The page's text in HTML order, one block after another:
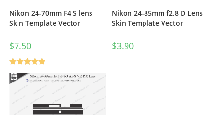
Nikon 24-70mm F4 S lens
Skin Template Vector
$7.50
Rated5.00
out of 5
Nikon 24-85mm f2.8 D Lens
Skin Template Vector
$3.90